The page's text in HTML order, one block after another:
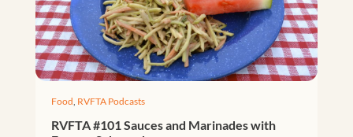
Food, RVFTA Podcasts
RVFTA #101 Sauces and Marinades with